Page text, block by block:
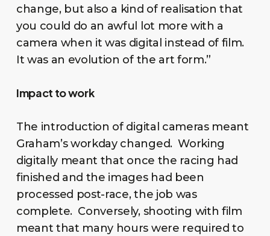
change, but also a kind of realisation that
you could do an awful lot more with a
camera when it was digital instead of film.
It was an evolution of the art form.”
Impact to work
The introduction of digital cameras meant
Graham’s workday changed. Working
digitally meant that once the racing had
finished and the images had been
processed post-race, the job was
complete. Conversely, shooting with film
meant that many hours were required to